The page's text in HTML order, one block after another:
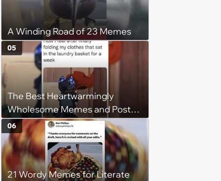
A Winding Road of 23 Memes
The Best Heartwarmingly
Wholesome Memes and Posts
of the Week (August 6, 2026)
05
21 Wordy Memes for Literate
06